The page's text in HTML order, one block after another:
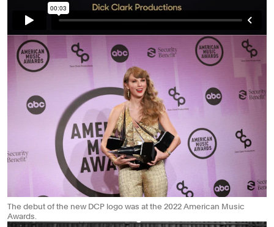
The debut of the new DCP logo was at the 2022 American Music
Awards.